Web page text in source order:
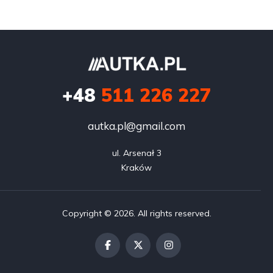
+48 511 226 227
autka.pl@gmail.com
ul. Arsenał 3
Kraków
Copyright © 2026. All rights reserved.